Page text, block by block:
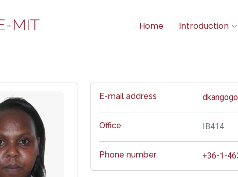
MIT Home Introduction
E-mail address
Office IB414
Phone number +36-1-